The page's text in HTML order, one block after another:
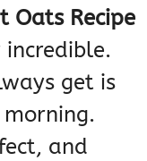
Oats Recipe
get is
and